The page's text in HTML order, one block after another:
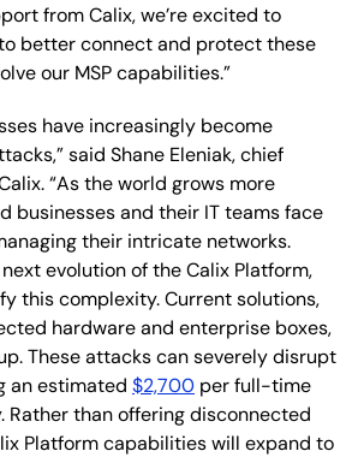
from Calix, we’re excited to
better connect and protect these
our MSP capabilities.”
have increasingly become
said Shane Eleniak, chief
“As the world grows more
businesses and their IT teams face
their intricate networks.
evolution of the Calix Platform,
this complexity. Current solutions,
hardware and enterprise boxes,
These attacks can severely disrupt
an estimated $2,700 per full-time
Rather than offering disconnected
Platform capabilities will expand to